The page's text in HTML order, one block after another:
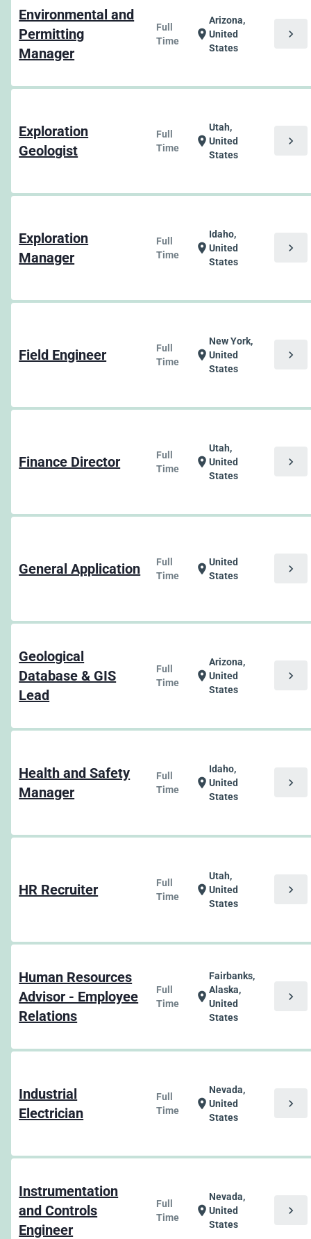
Environmental and
Permitting
Manager
Full
Time
location_on
Arizona,
United
States
chevron_right
Exploration
Geologist
Full
Time
location_on
Utah,
United
States
chevron_right
Exploration
Manager
Full
Time
location_on
Idaho,
United
States
chevron_right
Field Engineer
Full
Time
location_on
New York,
United
States
chevron_right
Finance Director
Full
Time
location_on
Utah,
United
States
chevron_right
General Application
Full
Time
location_on United
States
chevron_right
Geological
Database & GIS
Lead
Full
Time
location_on
Arizona,
United
States
chevron_right
Health and Safety
Manager
Full
Time
location_on
Idaho,
United
States
chevron_right
HR Recruiter
Full
Time
location_on
Utah,
United
States
chevron_right
Human Resources
Advisor - Employee
Relations
Full
Time
location_on
Fairbanks,
Alaska,
United
States
chevron_right
Industrial
Electrician
Full
Time
location_on
Nevada,
United
States
chevron_right
Instrumentation
and Controls
Engineer
Full
Time
location_on
Nevada,
United
States
chevron_right